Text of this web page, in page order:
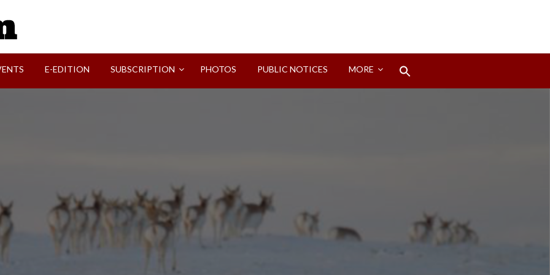
E-EDITION SUBSCRIPTION PHOTOS PUBLIC NOTICES MORE